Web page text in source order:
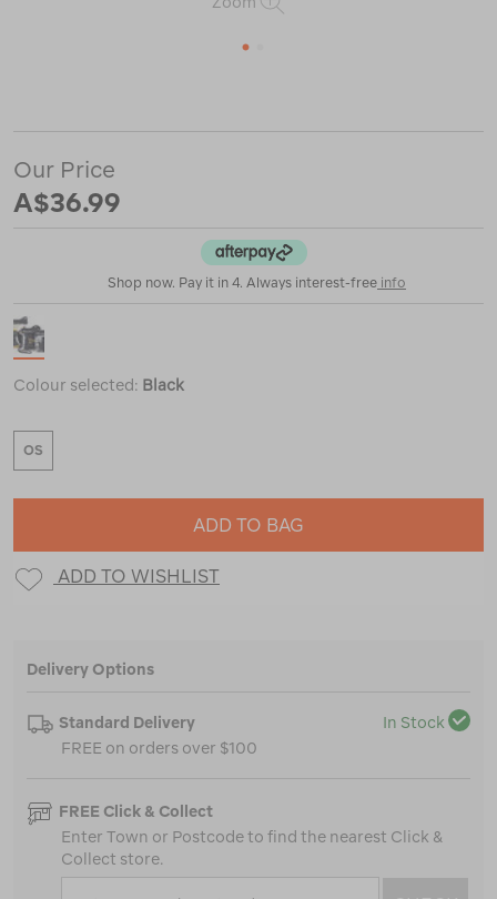
1
summit-
guide-
accessories-
case-
%E2%80%94-
Our Price
A$36.99
Shop now. Pay it in 4. Always interest-free info
Colour selected: Black
OS
ADD TO BAG
ADD TO WISHLIST
Delivery Options
Standard Delivery
In Stock
FREE on orders over $100
FREE Click & Collect
Enter Town or Postcode to find the nearest Click &
Collect store.